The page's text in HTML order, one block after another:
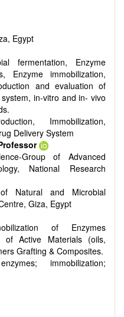
Egypt
fermentation, Enzyme
Enzyme immobilization,
and evaluation of
in-vitro and in- vivo
Immobilization,
Delivery System
Group of Advanced
National Research
Natural and Microbial
Giza, Egypt
of Enzymes
of Active Materials (oils,
Grafting & Composites.
immobilization;